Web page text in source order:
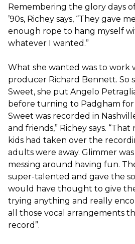
Remembering the glory days
’90s, Richey says, “They gave
enough rope to hang myself
whatever I wanted.”
What she wanted was to work
producer Richard Bennett. So
Sweet​, she put Angelo
before turning to Padgham for
Sweet​ was recorded in
and friends,” Richey says.
kids had taken over the
adults were away. ​Glimmer​
messing around having fun.
super-talented and gave the
would have thought to give
trying anything and really
all those vocal arrangements
record”.